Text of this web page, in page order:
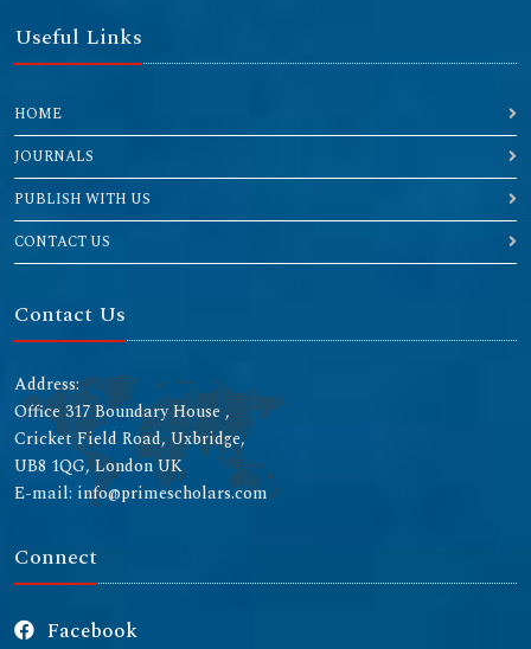
Useful Links
HOME
JOURNALS
PUBLISH WITH US
CONTACT US
Contact Us
Address:
Office 317 Boundary House ,
Cricket Field Road, Uxbridge,
UB8 1QG, London UK
E-mail: info@primescholars.com
Connect
Facebook